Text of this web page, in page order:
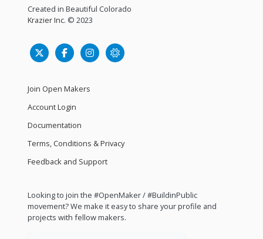
Created in Beautiful Colorado
Krazier Inc. © 2023
Join Open Makers
Account Login
Documentation
Terms, Conditions & Privacy
Feedback and Support
Looking to join the #OpenMaker / #BuildinPublic
movement? We make it easy to share your profile and
projects with fellow makers.